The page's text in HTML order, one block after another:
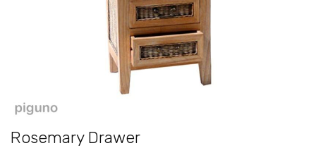
Rosemary Drawer